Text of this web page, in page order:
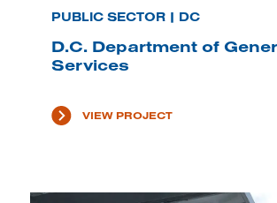
PUBLIC SECTOR | DC
D.C. Department of
Services
VIEW PROJECT